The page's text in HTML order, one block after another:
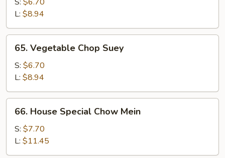
Mein
L: $8.94
65.
Vegetable
Chop
Suey
65. Vegetable Chop Suey
S: $6.70
L: $8.94
66.
House
Special
Chow
Mein
66. House Special Chow Mein
S: $7.70
L: $11.45